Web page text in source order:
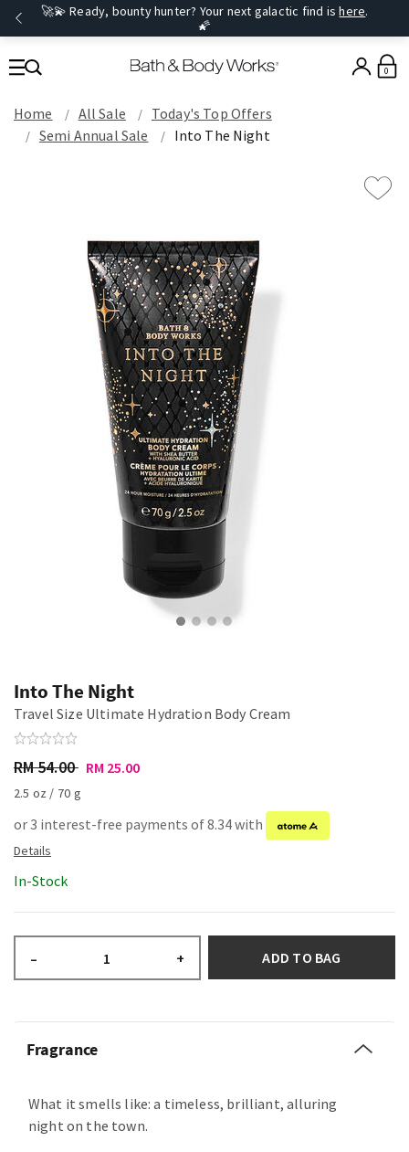
🚀💫 Ready, bounty hunter? Your next galactic find ishere.
🌠
0
Home All Sale
Today's Top Offers​
Semi Annual Sale
Into The Night
Into The Night
Travel Size Ultimate Hydration Body Cream
RM 54.00 RM 25.00
2.5 oz / 70 g
or 3 interest-free payments of 8.34 with
In-Stock
– + ADD TO BAG
Fragrance
What it smells like: a timeless, brilliant, alluring
night on the town.